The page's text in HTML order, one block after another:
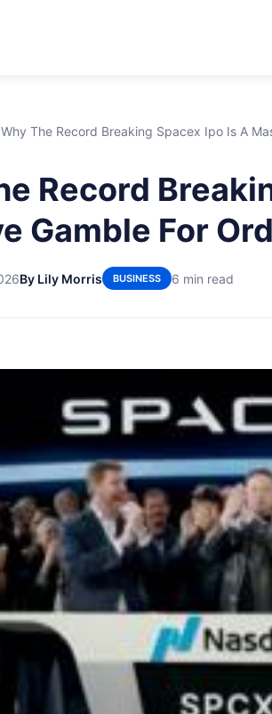
Why The Record Breaking Spacex Ipo Is A
Record
Gamble For
By Lily Morris BUSINESS 6 min read